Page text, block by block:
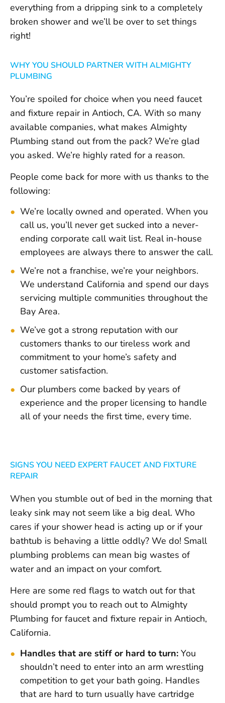
everything from a dripping sink to a completely
broken shower and we’ll be over to set things
right!
WHY YOU SHOULD PARTNER WITH ALMIGHTY
PLUMBING
You’re spoiled for choice when you need faucet
and fixture repair in Antioch, CA. With so many
available companies, what makes Almighty
Plumbing stand out from the pack? We’re glad
you asked. We’re highly rated for a reason.
People come back for more with us thanks to the
following:
We’re locally owned and operated. When you
call us, you’ll never get sucked into a never-
ending corporate call wait list. Real in-house
employees are always there to answer the call.
We’re not a franchise, we’re your neighbors.
We understand California and spend our days
servicing multiple communities throughout the
Bay Area.
We’ve got a strong reputation with our
customers thanks to our tireless work and
commitment to your home’s safety and
customer satisfaction.
Our plumbers come backed by years of
experience and the proper licensing to handle
all of your needs the first time, every time.
SIGNS YOU NEED EXPERT FAUCET AND FIXTURE
REPAIR
When you stumble out of bed in the morning that
leaky sink may not seem like a big deal. Who
cares if your shower head is acting up or if your
bathtub is behaving a little oddly? We do! Small
plumbing problems can mean big wastes of
water and an impact on your comfort.
Here are some red flags to watch out for that
should prompt you to reach out to Almighty
Plumbing for faucet and fixture repair in Antioch,
California.
Handles that are stiff or hard to turn: You
shouldn’t need to enter into an arm wrestling
competition to get your bath going. Handles
that are hard to turn usually have cartridge